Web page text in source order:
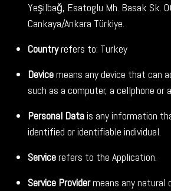
Yeşilbağ, Esatoglu Mh. Basak Sk.
Cankaya/Ankara Türkiye.
Countryrefers to: Turkey
Devicemeans any device that can
such as a computer, a cellphone or
Personal Datais any information
identified or identifiable individual.
Servicerefers to the Application.
Service Providermeans any natural